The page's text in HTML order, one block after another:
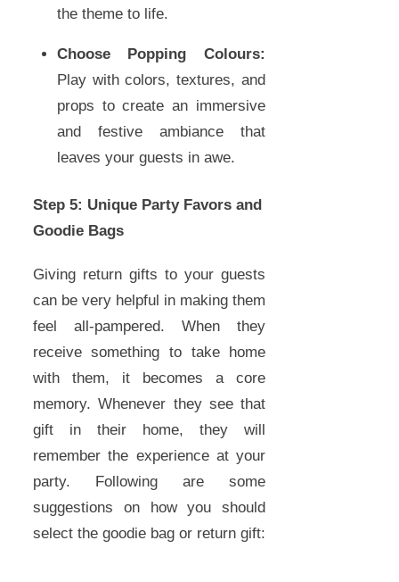
the theme to life.
Choose Popping Colours:
Play with colors, textures, and
props to create an immersive
and festive ambiance that
leaves your guests in awe.
Step 5: Unique Party Favors and
Goodie Bags
Giving return gifts to your guests
can be very helpful in making them
feel all-pampered. When they
receive something to take home
with them, it becomes a core
memory. Whenever they see that
gift in their home, they will
remember the experience at your
party. Following are some
suggestions on how you should
select the goodie bag or return gift: